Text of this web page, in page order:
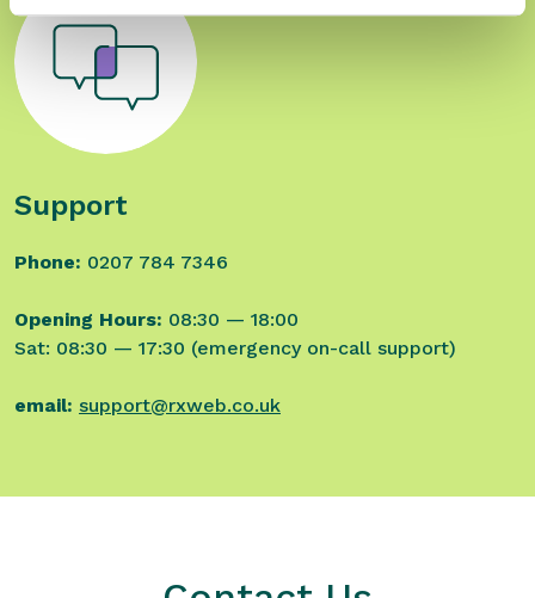
Support
Phone: 0207 784 7346
Opening Hours: 08:30 — 18:00
Sat: 08:30 — 17:30 (emergency on-call support)
email: support@rxweb.co.uk